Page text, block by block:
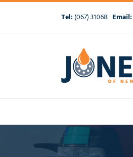
Skip
content
Tel:(067) 31068 Email: